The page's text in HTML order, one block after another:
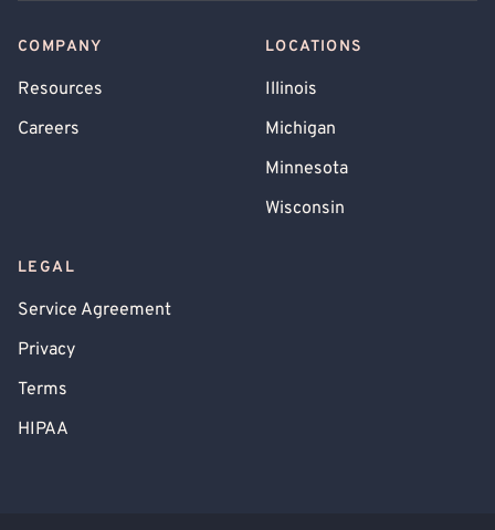
COMPANY
Resources
Careers
LOCATIONS
Illinois
Michigan
Minnesota
Wisconsin
LEGAL
Service Agreement
Privacy
Terms
HIPAA